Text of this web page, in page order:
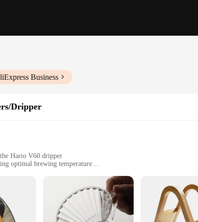
Business
Dripper
Hario V60 dripper
optimal brewing temperature
suitable for various settings